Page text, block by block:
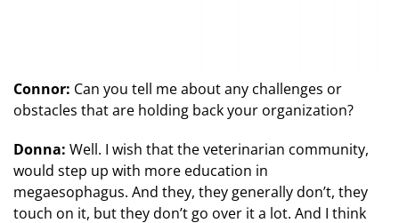
Connor: Can you tell me about any challenges or
obstacles that are holding back your organization?
Donna: Well. I wish that the veterinarian community,
would step up with more education in
megaesophagus. And they, they generally don’t, they
touch on it, but they don’t go over it a lot. And I think